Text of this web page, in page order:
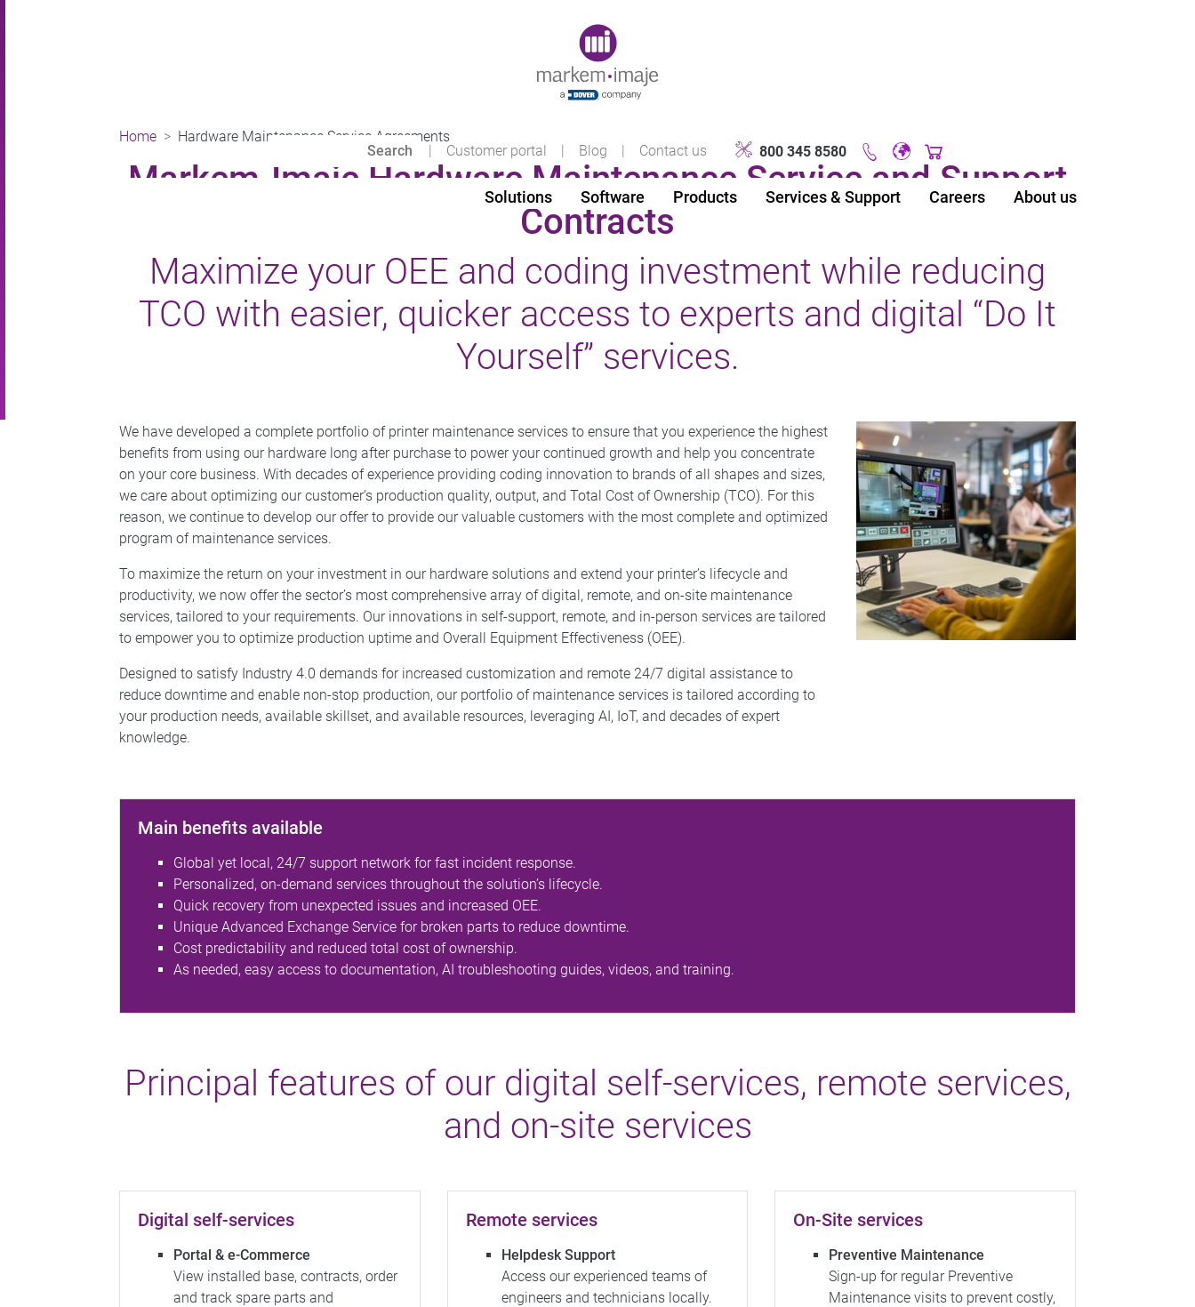
| Customer portal | Blog | Contact us 800 345 8580 Original image URL link
Solutions Software Products Services & Support Careers About us
Home Hardware Maintenance Service Agreements
Markem-Imaje Hardware Maintenance Service and Support
Contracts
Maximize your OEE and coding investment while reducing
TCO with easier, quicker access to experts and digital “Do It
Yourself” services.
We have developed a complete portfolio of printer maintenance services to ensure that you experience the highest
benefits from using our hardware long after purchase to power your continued growth and help you concentrate
on your core business. With decades of experience providing coding innovation to brands of all shapes and sizes,
we care about optimizing our customer’s production quality, output, and Total Cost of Ownership (TCO). For this
reason, we continue to develop our offer to provide our valuable customers with the most complete and optimized
program of maintenance services.
To maximize the return on your investment in our hardware solutions and extend your printer’s lifecycle and
productivity, we now offer the sector’s most comprehensive array of digital, remote, and on-site maintenance
services, tailored to your requirements. Our innovations in self-support, remote, and in-person services are tailored
to empower you to optimize production uptime and Overall Equipment Effectiveness (OEE).
Designed to satisfy Industry 4.0 demands for increased customization and remote 24/7 digital assistance to
reduce downtime and enable non-stop production, our portfolio of maintenance services is tailored according to
your production needs, available skillset, and available resources, leveraging AI, IoT, and decades of expert
knowledge.
Main benefits available
Global yet local, 24/7 support network for fast incident response.
Personalized, on-demand services throughout the solution’s lifecycle.
Quick recovery from unexpected issues and increased OEE.
Unique Advanced Exchange Service for broken parts to reduce downtime.
Cost predictability and reduced total cost of ownership.
As needed, easy access to documentation, AI troubleshooting guides, videos, and training.
Principal features of our digital self-services, remote services,
and on-site services
Digital self-services
Portal & e-Commerce
View installed base, contracts, order
and track spare parts and
Remote services
Helpdesk Support
Access our experienced teams of
engineers and technicians locally.
On-Site services
Preventive Maintenance
Sign-up for regular Preventive
Maintenance visits to prevent costly,